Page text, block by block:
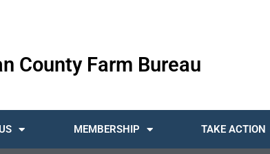
County Farm Bureau
MEMBERSHIP TAKE ACTION